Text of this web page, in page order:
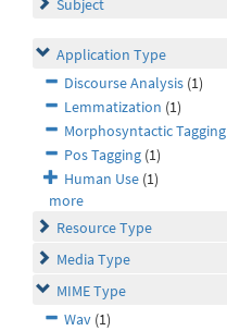
Subject
Application Type
Discourse Analysis (1)
Lemmatization (1)
Morphosyntactic Tagging
Pos Tagging (1)
Human Use (1)
more
Resource Type
Media Type
MIME Type
Wav (1)